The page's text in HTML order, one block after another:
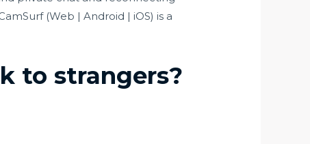
(Web | Android | iOS) is a
to strangers?